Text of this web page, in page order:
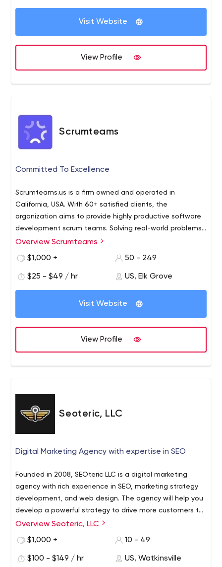
MongoDB, Dynamo, FirebaseAdvanced software
solutions: 3D/2D graphics, image processing, AR/VR,
Visit Website
View Profile
Scrumteams
Committed To Excellence
Scrumteams.us is a firm owned and operated in
California, USA. With 60+ satisfied clients, the
organization aims to provide highly productive software
development scrum teams. Solving real-world problems,
we provide high-quality services targeting niches in the
cutting-edge technologies.
Scrumteams offer a great form of digital and
development services to uplift your business and make it
mobile app development, web app design and
development, and social media marketing. Scrumteams
is a one-stop solution for your business digitalization
Overview Scrumteams
$1,000 +
50 - 249
$25 - $49 / hr US, Elk Grove
Visit Website
View Profile
Seoteric, LLC
Digital Marketing Agency with expertise in SEO
Founded in 2008, SEOteric LLC is a digital marketing
agency with rich experience in SEO, marketing strategy
development, and web design. The agency will help you
develop a powerful strategy to drive more customers to
your website.
SEOteric knows exactly how to take it to the top
positions in SERPs or efficiently optimize your social
graphic artists, coders, engineers, and marketing
Overview Seoteric, LLC
$1,000 +
10 - 49
$100 - $149 / hr US, Watkinsville